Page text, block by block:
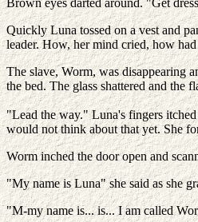
Brown eyes darted around. "Get
Quickly Luna tossed on a vest and
leader. How, her mind cried, how
The slave, Worm, was disappearing
the bed. The glass shattered and the
"Lead the way." Luna's fingers
would not think about that yet. She
Worm inched the door open and
"My name is Luna" she said as she
"M-my name is... is... I am called